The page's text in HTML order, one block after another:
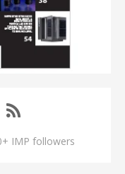
IMP followers